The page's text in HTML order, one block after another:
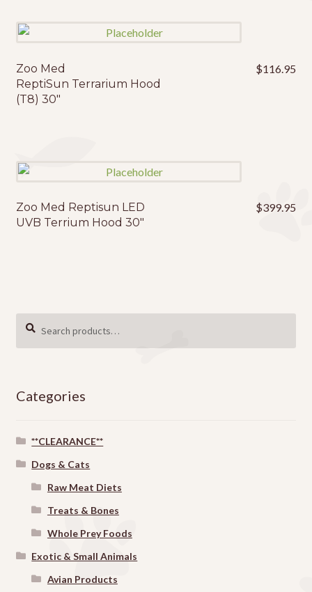
Zoo Med
ReptiSun Terrarium Hood
(T8) 30″
$116.95
Zoo Med Reptisun LED
UVB Terrium Hood 30″
$399.95
Search
SEARCH
Categories
**CLEARANCE**
Dogs & Cats
Raw Meat Diets
Treats & Bones
Whole Prey Foods
Exotic & Small Animals
Avian Products